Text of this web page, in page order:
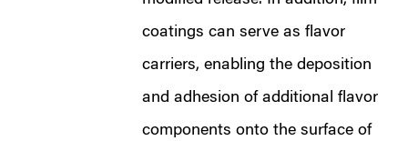
coatings can serve as flavor
carriers, enabling the deposition
and adhesion of additional flavor
components onto the surface of